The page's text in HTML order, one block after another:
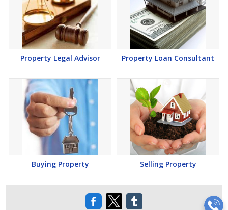
Property Legal Advisor Property Loan Consultant
Buying Property Selling Property